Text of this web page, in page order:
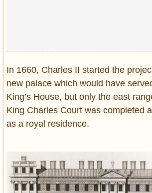
In 1660, Charles II started the
new palace which would have
King’s House, but only the east
King Charles Court was completed
as a royal residence.